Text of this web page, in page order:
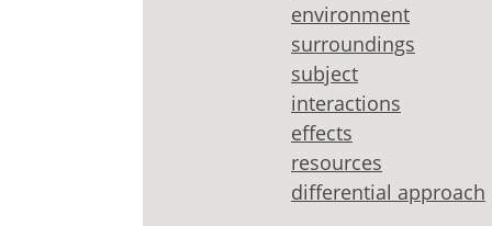
environment
surroundings
subject
interactions
effects
resources
differential approach